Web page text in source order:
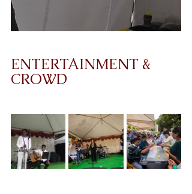
ENTERTAINMENT &
CROWD